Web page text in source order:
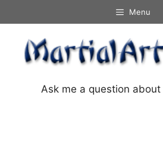
to
content
Menu
Ask me a question